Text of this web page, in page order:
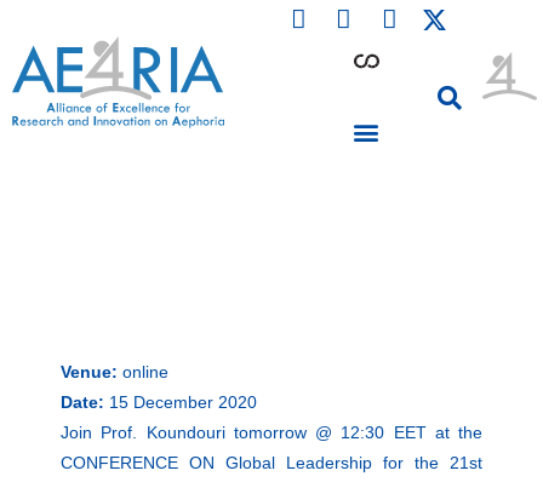
content
F
a
L
i
n
d
I
n
Venue: online
Date: 15 December 2020
Join Prof. Koundouri tomorrow @ 12:30 EET at the
CONFERENCE ON Global Leadership for the 21st